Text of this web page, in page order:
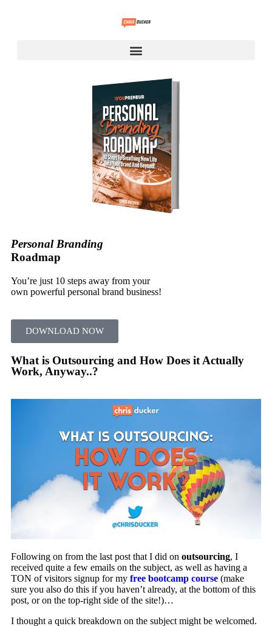
Personal Branding
Roadmap
You’re just 10 steps away from your
own powerful personal brand business!
DOWNLOAD NOW
What is Outsourcing and How Does it Actually
Work, Anyway..?
Following on from the last post that I did on outsourcing, I
received quite a few emails on the subject, as well as having a
TON of visitors signup for my free bootcamp course (make
sure you also do this if you haven’t already, at the bottom of this
post, or on the top-right side of the site!)…
I thought a quick breakdown on the subject might be welcomed.